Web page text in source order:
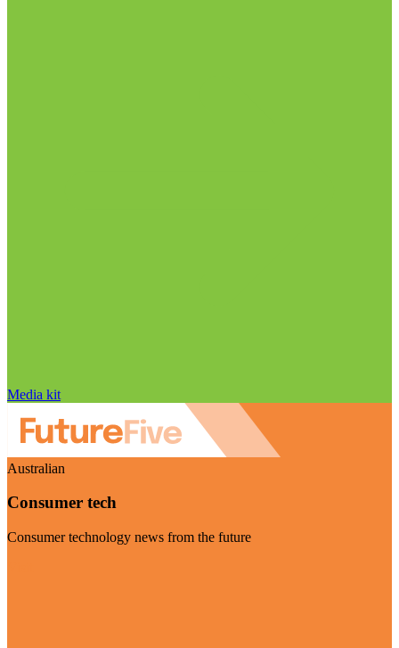
Media kit
Australian
Consumer tech
Consumer technology news from the future